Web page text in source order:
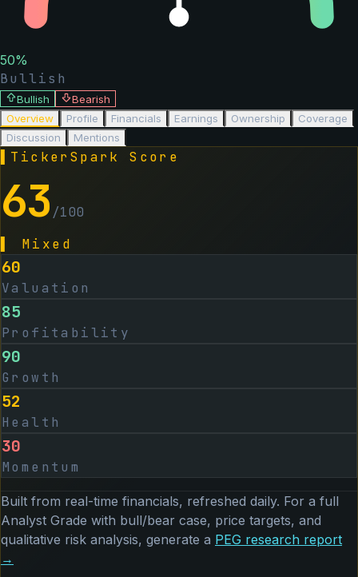
50%
Bullish
Bullish
Bearish
Overview
Profile Financials Earnings Ownership
Coverage
Discussion
Mentions
TickerSpark Score
63 /100
Mixed
60
Valuation
85
Profitability
90
Growth
52
Health
30
Momentum
Built from real-time financials, refreshed daily. For a full
Analyst Grade with bull/bear case, price targets, and
qualitative risk analysis, generate a PEG research report
→